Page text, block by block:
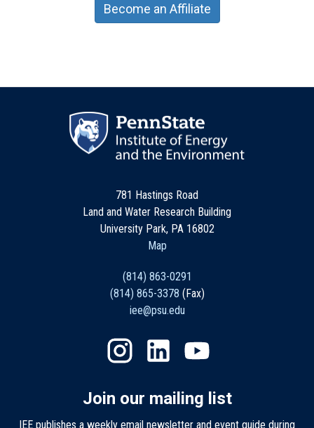
Become an Affiliate
781 Hastings Road
Land and Water Research Building
University Park, PA 16802
Map
(814) 863-0291
(814) 865-3378 (Fax)
iee@psu.edu
Join our mailing list
IEE publishes a weekly email newsletter and event guide during